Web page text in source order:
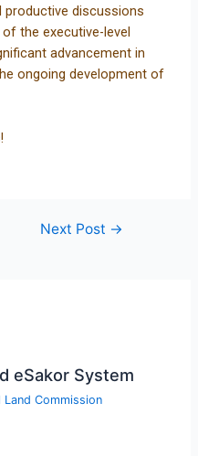
discussions
the executive-level
advancement in
ongoing development of
Next Post →
eSakor System
Land Commission